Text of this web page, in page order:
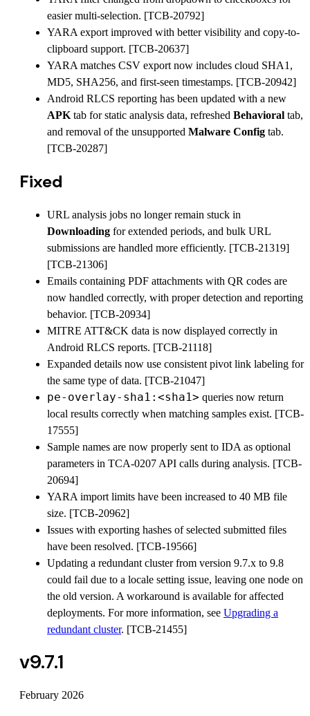
easier multi-selection. [TCB-20792]
YARA export improved with better visibility and copy-to-
clipboard support. [TCB-20637]
YARA matches CSV export now includes cloud SHA1,
MD5, SHA256, and first-seen timestamps. [TCB-20942]
Android RLCS reporting has been updated with a new
APK tab for static analysis data, refreshed Behavioral tab,
and removal of the unsupported Malware Config tab.
[TCB-20287]
Fixed
URL analysis jobs no longer remain stuck in
Downloading for extended periods, and bulk URL
submissions are handled more efficiently. [TCB-21319]
[TCB-21306]
Emails containing PDF attachments with QR codes are
now handled correctly, with proper detection and reporting
behavior. [TCB-20934]
MITRE ATT&CK data is now displayed correctly in
Android RLCS reports. [TCB-21118]
Expanded details now use consistent pivot link labeling for
the same type of data. [TCB-21047]
pe-overlay-sha1:<sha1> queries now return
local results correctly when matching samples exist. [TCB-
17555]
Sample names are now properly sent to IDA as optional
parameters in TCA-0207 API calls during analysis. [TCB-
20694]
YARA import limits have been increased to 40 MB file
size. [TCB-20962]
Issues with exporting hashes of selected submitted files
have been resolved. [TCB-19566]
Updating a redundant cluster from version 9.7.x to 9.8
could fail due to a locale setting issue, leaving one node on
the old version. A workaround is available for affected
deployments. For more information, see Upgrading a
redundant cluster. [TCB-21455]
v9.7.1
February 2026